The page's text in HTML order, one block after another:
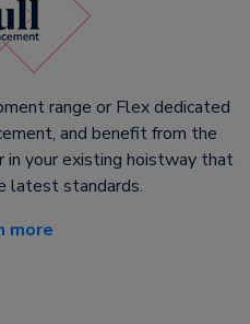
range or Flex dedicated
and benefit from the
your existing hoistway that
latest standards.
more